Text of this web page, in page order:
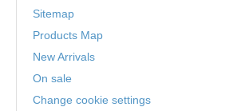
Sitemap
Products Map
New Arrivals
On sale
Change cookie settings